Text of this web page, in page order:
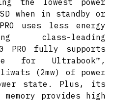
the lowest power
when in standby or
uses less energy
class-leading
PRO fully supports
for Ultrabook™,
(2mw) of power
state. Plus, its
memory provides high